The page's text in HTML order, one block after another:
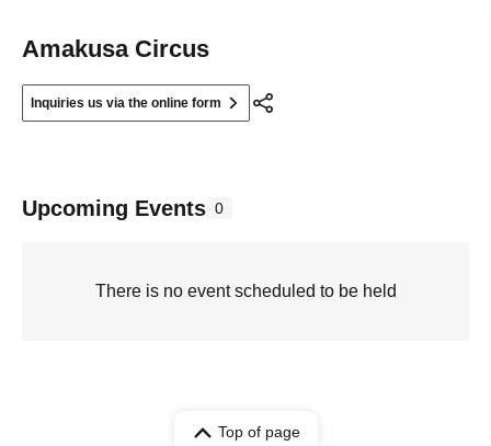
Amakusa Circus
Inquiries us via the online form
Upcoming Events 0
There is no event scheduled to be held
Top of page